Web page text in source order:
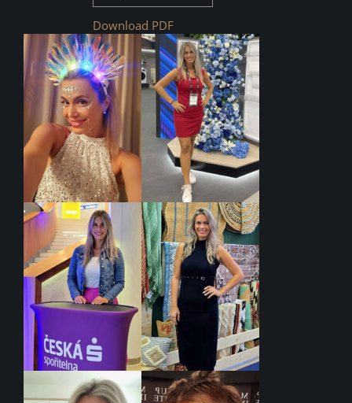
Download PDF